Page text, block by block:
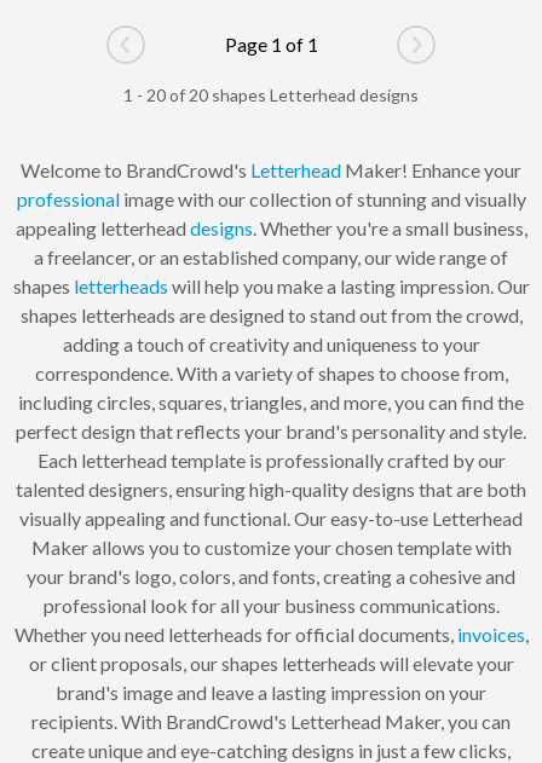
Go to previous page
Page 1 of 1
Go to next
1 - 20 of 20 shapes Letterhead designs
Welcome to BrandCrowd's Letterhead Maker! Enhance your
professionalimage with our collection of stunning and visually
appealing letterhead designs. Whether you're a small business,
a freelancer, or an established company, our wide range of
shapes letterheads will help you make a lasting impression. Our
shapes letterheads are designed to stand out from the crowd,
adding a touch of creativity and uniqueness to your
correspondence. With a variety of shapes to choose from,
including circles, squares, triangles, and more, you can find the
perfect design that reflects your brand's personality and style.
Each letterhead template is professionally crafted by our
talented designers, ensuring high-quality designs that are both
visually appealing and functional. Our easy-to-use Letterhead
Maker allows you to customize your chosen template with
your brand's logo, colors, and fonts, creating a cohesive and
professional look for all your business communications.
Whether you need letterheads for official documents, invoices,
or client proposals, our shapes letterheads will elevate your
brand's image and leave a lasting impression on your
recipients. With BrandCrowd's Letterhead Maker, you can
create unique and eye-catching designs in just a few clicks,